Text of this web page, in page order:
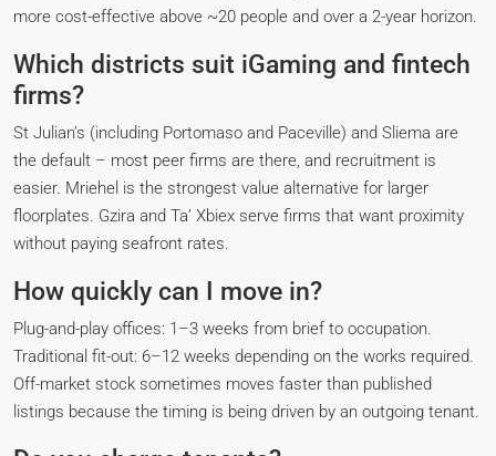
more cost-effective above ~20 people and over a 2-year horizon.
Which districts suit iGaming and fintech
firms?
St Julian’s (including Portomaso and Paceville) and Sliema are
the default – most peer firms are there, and recruitment is
easier. Mriehel is the strongest value alternative for larger
floorplates. Gzira and Ta’ Xbiex serve firms that want proximity
without paying seafront rates.
How quickly can I move in?
Plug-and-play offices: 1–3 weeks from brief to occupation.
Traditional fit-out: 6–12 weeks depending on the works required.
Off-market stock sometimes moves faster than published
listings because the timing is being driven by an outgoing tenant.